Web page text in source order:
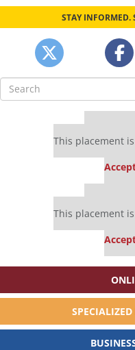
STAY INFORMED.
Search
for:
This placement
This placement